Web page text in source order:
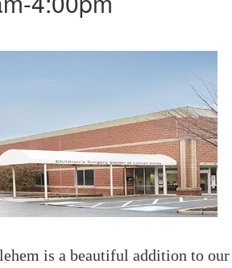
is a beautiful addition to